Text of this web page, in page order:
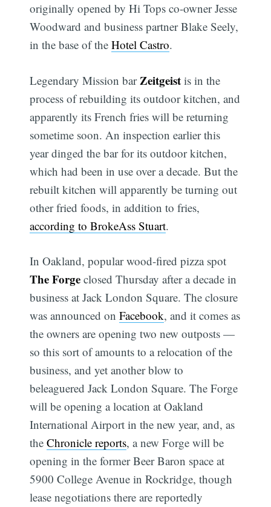
originally opened by Hi Tops co-owner Jesse
Woodward and business partner Blake Seely,
in the base of theHotel Castro.
Legendary Mission barZeitgeist is in the
process of rebuilding its outdoor kitchen, and
apparently its French fries will be returning
sometime soon. An inspection earlier this
year dinged the bar for its outdoor kitchen,
which had been in use over a decade. But the
rebuilt kitchen will apparently be turning out
other fried foods, in addition to fries,
according to BrokeAss Stuart.
In Oakland, popular wood-fired pizza spot
The Forge closed Thursday after a decade in
business at Jack London Square. The closure
was announced onFacebook, and it comes as
the owners are opening two new outposts —
so this sort of amounts to a relocation of the
business, and yet another blow to
beleaguered Jack London Square. The Forge
will be opening a location at Oakland
International Airport in the new year, and, as
theChronicle reports, a new Forge will be
opening in the former Beer Baron space at
5900 College Avenue in Rockridge, though
lease negotiations there are reportedly